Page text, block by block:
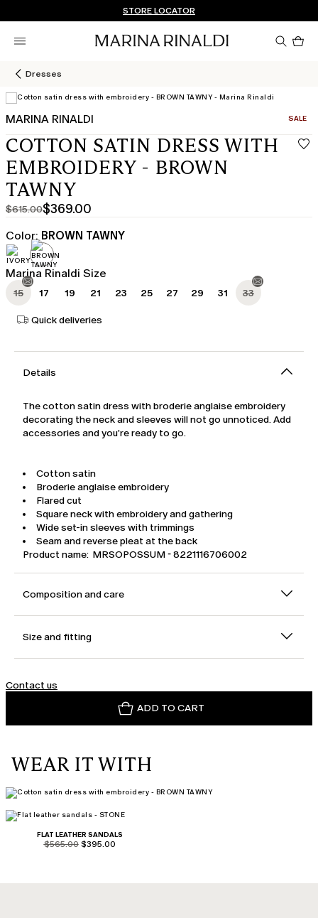
Don't have an account? REGISTER NOW
QUICK SHIPPING AND RETURNS
STORE LOCATOR
Dresses
MARINA RINALDI SALE
COTTON SATIN DRESS WITH
EMBROIDERY - BROWN
TAWNY
$615.00
Original
price
was
$615.00
$369.00
Current
price
$369.00
Color: BROWN TAWNY
Marina Rinaldi Size
15 17 19 21 23 25 27 29 31 33
Quick deliveries
Details
The cotton satin dress with broderie anglaise embroidery
decorating the neck and sleeves will not go unnoticed. Add
accessories and you're ready to go.
Cotton satin
Broderie anglaise embroidery
Flared cut
Square neck with embroidery and gathering
Wide set-in sleeves with trimmings
Seam and reverse pleat at the back
Product name: MRSOPOSSUM - 8221116706002
Composition and care
Size and fitting
Contact us
ADD TO CART
WEAR IT WITH
FLAT LEATHER SANDALS
product.price.original
$565.00 product.price.sale
$395.00